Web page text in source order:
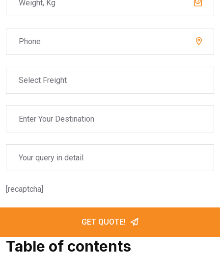
[recaptcha]
GET QUOTE!
Table of contents